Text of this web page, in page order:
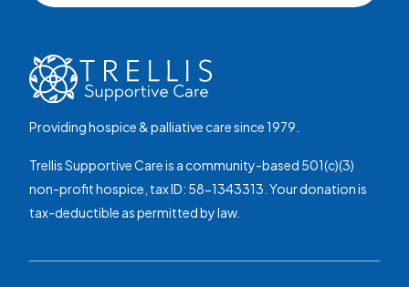
Providing hospice & palliative care since 1979.
Trellis Supportive Care is a community-based 501(c)(3)
non-profit hospice, tax ID: 58-1343313. Your donation is
tax-deductible as permitted by law.